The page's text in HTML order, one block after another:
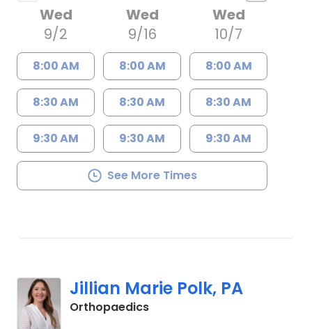
Wed
9/2
8:00 AM
8:30 AM
9:30 AM
Wed
9/16
8:00 AM
8:30 AM
9:30 AM
Wed
10/7
8:00 AM
8:30 AM
9:30 AM
See More Times
Jillian Marie Polk, PA
Orthopaedicsin Charleston, SC